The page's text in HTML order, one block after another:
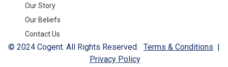
Our Story
Our Beliefs
Contact Us
© 2024 Cogent. All Rights Reserved. Terms & Conditions |
Privacy Policy